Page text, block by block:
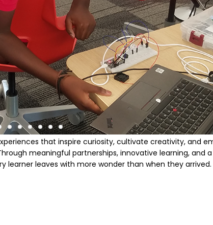
that inspire curiosity, cultivate creativity, and
meaningful partnerships, innovative learning, and
learner leaves with more wonder than when they arrived.